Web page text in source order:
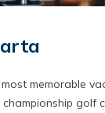
memorable